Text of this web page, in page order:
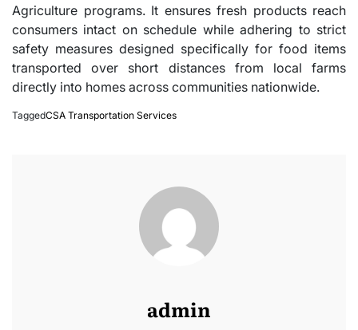
Agriculture programs. It ensures fresh products reach
consumers intact on schedule while adhering to strict
safety measures designed specifically for food items
transported over short distances from local farms
directly into homes across communities nationwide.
TaggedCSA Transportation Services
admin